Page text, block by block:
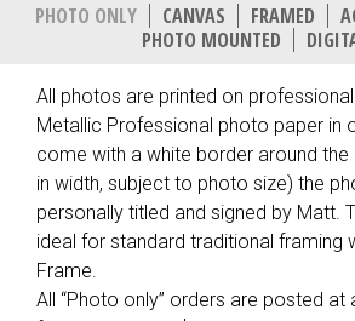
PHOTO ONLY CANVAS FRAMED
PHOTO MOUNTED
All photos are printed on
Metallic Professional photo paper in
come with a white border around
in width, subject to photo size) the
personally titled and signed by Matt.
ideal for standard traditional framing
Frame.
All “Photo only” orders are posted